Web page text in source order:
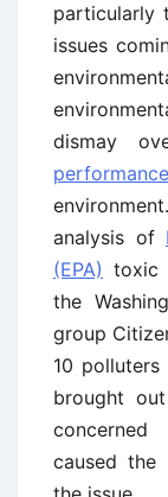
particularly
issues
dismay
performance
analysis of
(EPA) toxic
the
group
10
brought
caused the